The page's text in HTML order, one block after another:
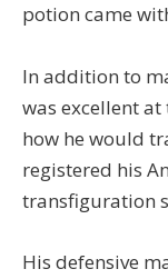
potion came
In addition to
was excellent
how he would
registered his
transfiguration
His defensive